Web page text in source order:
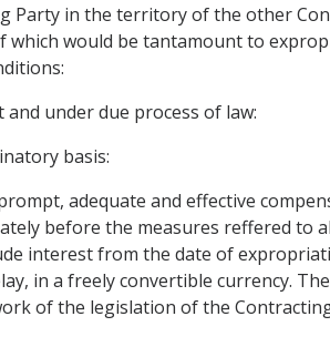
Party in the territory of the other
which would be tantamount to
under due process of law:
basis:
adequate and effective
before the measures reffered to
interest from the date of
in a freely convertible currency.
of the legislation of the